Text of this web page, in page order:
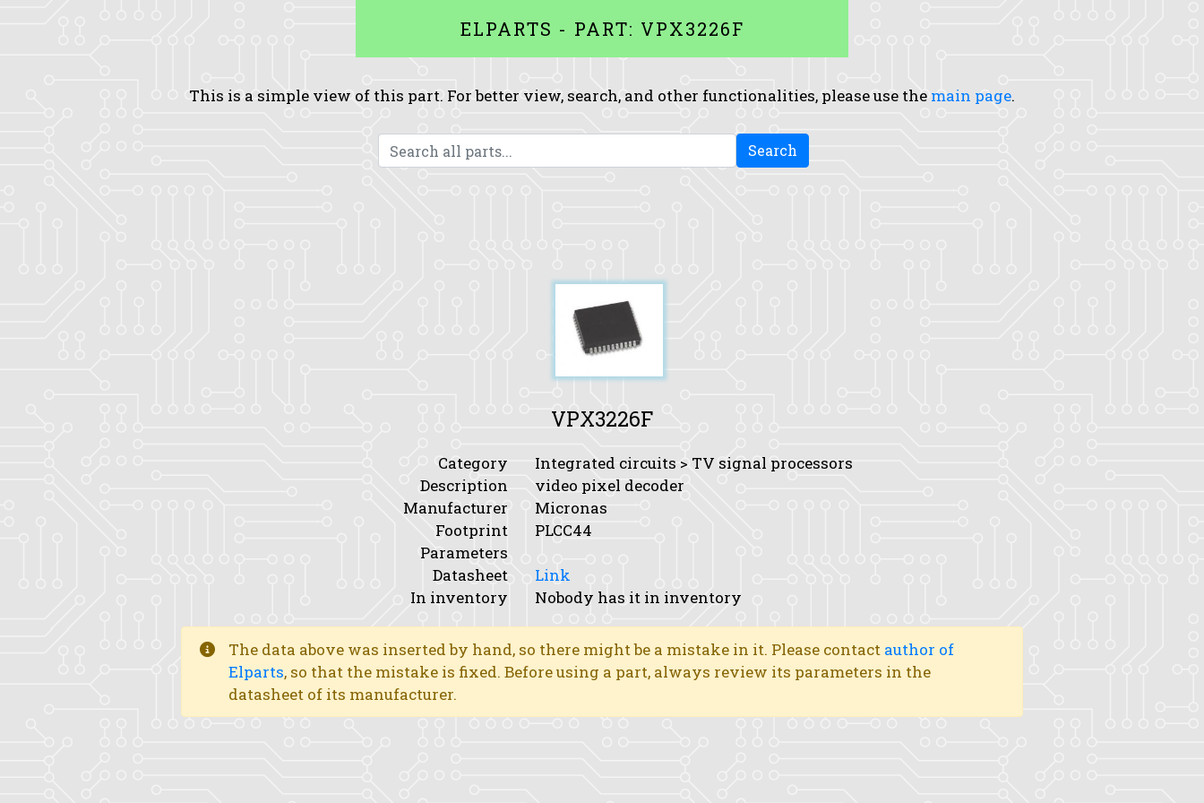
ELPARTS - PART: VPX3226F
This is a simple view of this part. For better view, search, and other functionalities, please use the main page.
Search
VPX3226F
Category
Integrated circuits > TV signal processors
Description
video pixel decoder
Manufacturer
Micronas
Footprint
PLCC44
Parameters
Datasheet
Link
In inventory
Nobody has it in inventory
The data above was inserted by hand, so there might be a mistake in it. Please contact author of
Elparts, so that the mistake is fixed. Before using a part, always review its parameters in the
datasheet of its manufacturer.